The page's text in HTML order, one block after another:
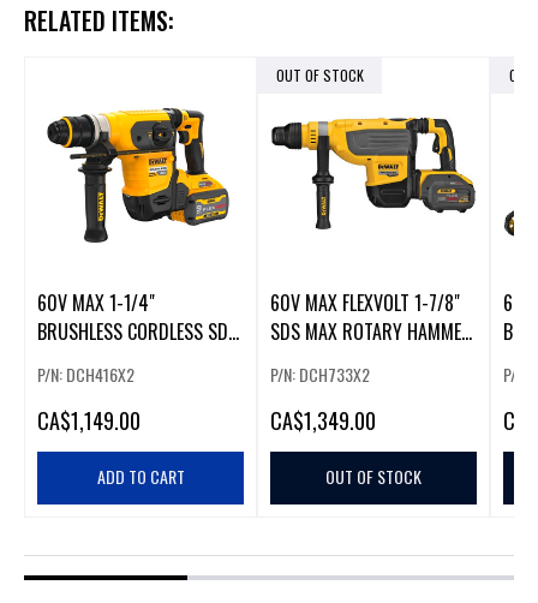
RELATED ITEMS:
60V MAX 1-1/4"
BRUSHLESS CORDLESS SDS
P/N: DCH416X2
CA$1,149.00
ADD TO CART
OUT OF STOCK
60V MAX FLEXVOLT 1-7/8"
SDS MAX ROTARY HAMMER
P/N: DCH733X2
CA$1,349.00
OUT OF STOCK
OUT
60V
P/N:
CA